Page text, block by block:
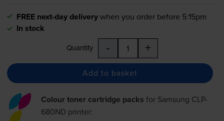
FREE next-day deliverywhen you order before 5:15pm
In stock
Quantity - +
Add to basket
Colour toner cartridge packs for Samsung CLP-
680ND printer: